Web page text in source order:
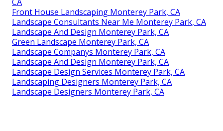
Front House Landscaping Monterey Park, CA
Landscape Consultants Near Me Monterey Park, CA
Landscape And Design Monterey Park, CA
Green Landscape Monterey Park, CA
Landscape Companys Monterey Park, CA
Landscape And Design Monterey Park, CA
Landscape Design Services Monterey Park, CA
Landscaping Designers Monterey Park, CA
Landscape Designers Monterey Park, CA